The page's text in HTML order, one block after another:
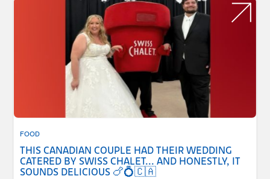
FOOD
THIS CANADIAN COUPLE HAD THEIR WEDDING
CATERED BY SWISS CHALET... AND HONESTLY, IT
SOUNDS DELICIOUS 🍗💍🇨🇦